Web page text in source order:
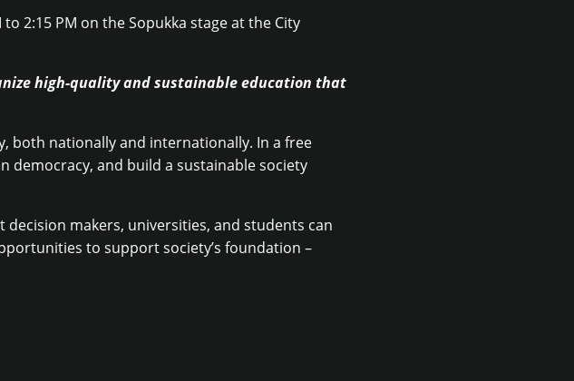
2:15 PM on the Sopukka stage at the City
high-quality and sustainable education that
both nationally and internationally. In a free
democracy, and build a sustainable society
makers, universities, and students can
to support society’s foundation –